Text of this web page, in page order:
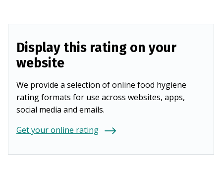
Display this rating on your
website
We provide a selection of online food hygiene
rating formats for use across websites, apps,
social media and emails.
Get your online rating